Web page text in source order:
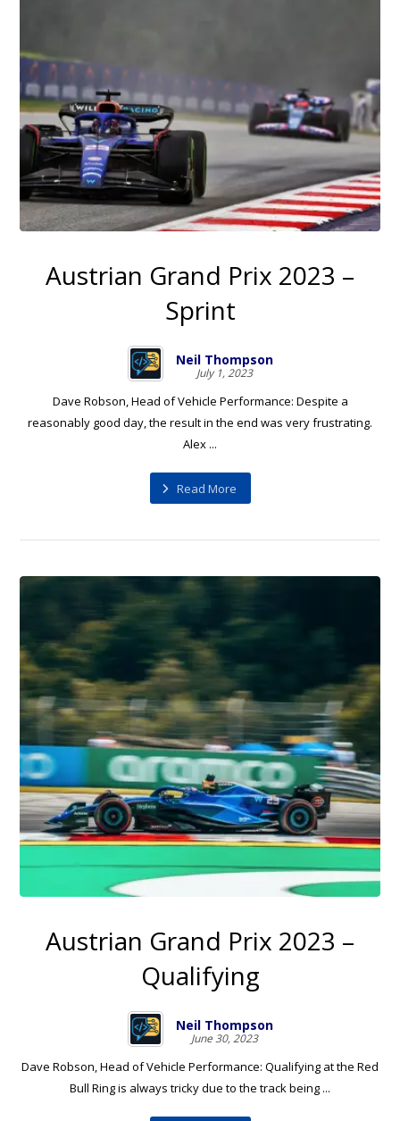
Austrian Grand Prix 2023 –
Sprint
Neil Thompson
July 1, 2023
Dave Robson, Head of Vehicle Performance: Despite a
reasonably good day, the result in the end was very frustrating.
Alex ...
Read More
Austrian Grand Prix 2023 –
Qualifying
Neil Thompson
June 30, 2023
Dave Robson, Head of Vehicle Performance: Qualifying at the Red
Bull Ring is always tricky due to the track being ...